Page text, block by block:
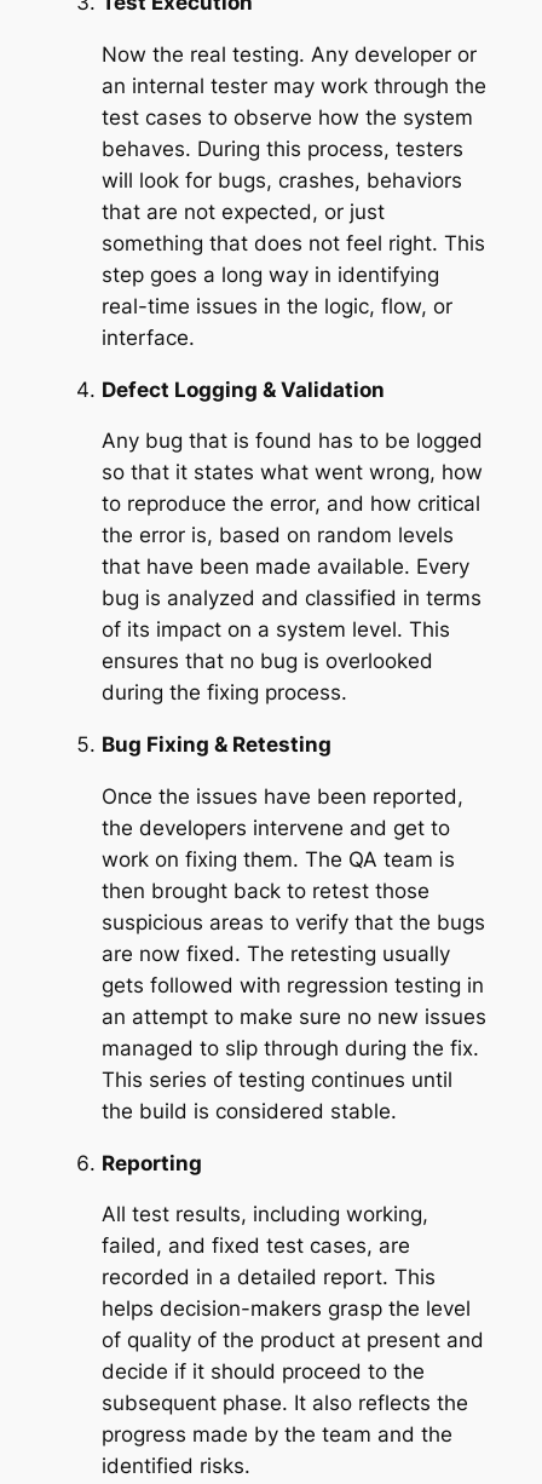
Now the real testing. Any developer or
an internal tester may work through the
test cases to observe how the system
behaves. During this process, testers
will look for bugs, crashes, behaviors
that are not expected, or just
something that does not feel right. This
step goes a long way in identifying
real-time issues in the logic, flow, or
interface.
Defect Logging & Validation
Any bug that is found has to be logged
so that it states what went wrong, how
to reproduce the error, and how critical
the error is, based on random levels
that have been made available. Every
bug is analyzed and classified in terms
of its impact on a system level. This
ensures that no bug is overlooked
during the fixing process.
Bug Fixing & Retesting
Once the issues have been reported,
the developers intervene and get to
work on fixing them. The QA team is
then brought back to retest those
suspicious areas to verify that the bugs
are now fixed. The retesting usually
gets followed with regression testing in
an attempt to make sure no new issues
managed to slip through during the fix.
This series of testing continues until
the build is considered stable.
Reporting
All test results, including working,
failed, and fixed test cases, are
recorded in a detailed report. This
helps decision-makers grasp the level
of quality of the product at present and
decide if it should proceed to the
subsequent phase. It also reflects the
progress made by the team and the
identified risks.